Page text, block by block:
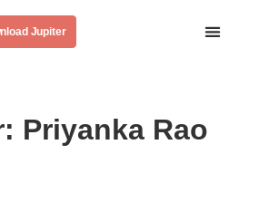
Jupiter
Priyanka Rao